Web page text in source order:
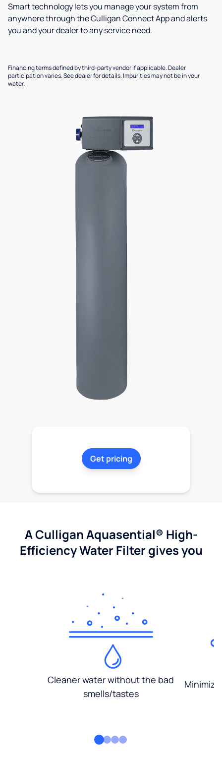
Smart technology lets you manage your system from
anywhere through the Culligan Connect App and alerts
you and your dealer to any service need.
Financing terms defined by third-party vendor if applicable. Dealer
participation varies. See dealer for details. Impurities may not be in your
water.
Get pricing
A Culligan Aquasential® High-
Efficiency Water Filter gives you
Cleaner water without the bad
smells/tastes